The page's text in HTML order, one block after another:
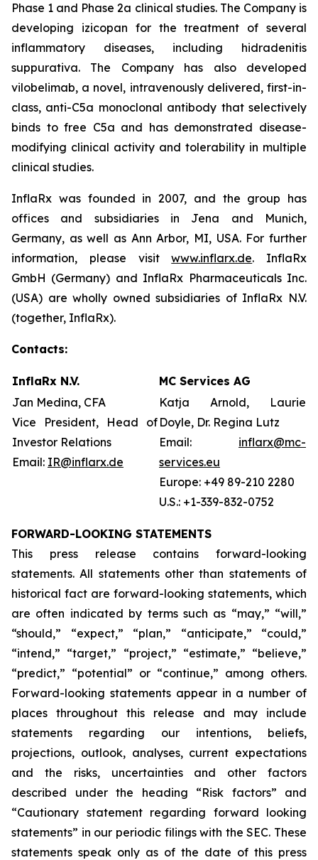
Phase 1 and Phase 2a clinical studies. The Company is
developing izicopan for the treatment of several
inflammatory diseases, including hidradenitis
suppurativa. The Company has also developed
vilobelimab, a novel, intravenously delivered, first-in-
class, anti-C5a monoclonal antibody that selectively
binds to free C5a and has demonstrated disease-
modifying clinical activity and tolerability in multiple
clinical studies.
InflaRx was founded in 2007, and the group has
offices and subsidiaries in Jena and Munich,
Germany, as well as Ann Arbor, MI, USA. For further
information, please visitwww.inflarx.de. InflaRx
GmbH (Germany) and InflaRx Pharmaceuticals Inc.
(USA) are wholly owned subsidiaries of InflaRx N.V.
(together, InflaRx).
Contacts:
InflaRx N.V.
MC Services AG
Jan Medina, CFA
Vice President, Head of
Investor Relations
Email: IR@inflarx.de
Katja Arnold, Laurie
Doyle, Dr. Regina Lutz
Email: inflarx@mc-
services.eu
Europe: +49 89-210 2280
U.S.: +1-339-832-0752
FORWARD-LOOKING STATEMENTS
This press release contains forward-looking
statements. All statements other than statements of
historical fact are forward-looking statements, which
are often indicated by terms such as “may,” “will,”
“should,” “expect,” “plan,” “anticipate,” “could,”
“intend,” “target,” “project,” “estimate,” “believe,”
“predict,” “potential” or “continue,” among others.
Forward-looking statements appear in a number of
places throughout this release and may include
statements regarding our intentions, beliefs,
projections, outlook, analyses, current expectations
and the risks, uncertainties and other factors
described under the heading “Risk factors” and
“Cautionary statement regarding forward looking
statements” in our periodic filings with the SEC. These
statements speak only as of the date of this press